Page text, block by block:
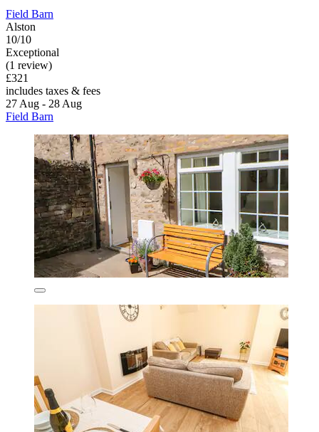
Field Barn
Alston
10/10
Exceptional
(1 review)
£321
includes taxes & fees
27 Aug - 28 Aug
Field Barn